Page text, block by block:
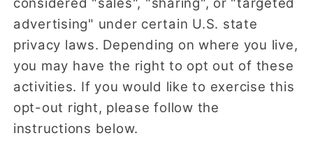
considered "sales", "sharing", or "targeted
advertising" under certain U.S. state
privacy laws. Depending on where you live,
you may have the right to opt out of these
activities. If you would like to exercise this
opt-out right, please follow the
instructions below.